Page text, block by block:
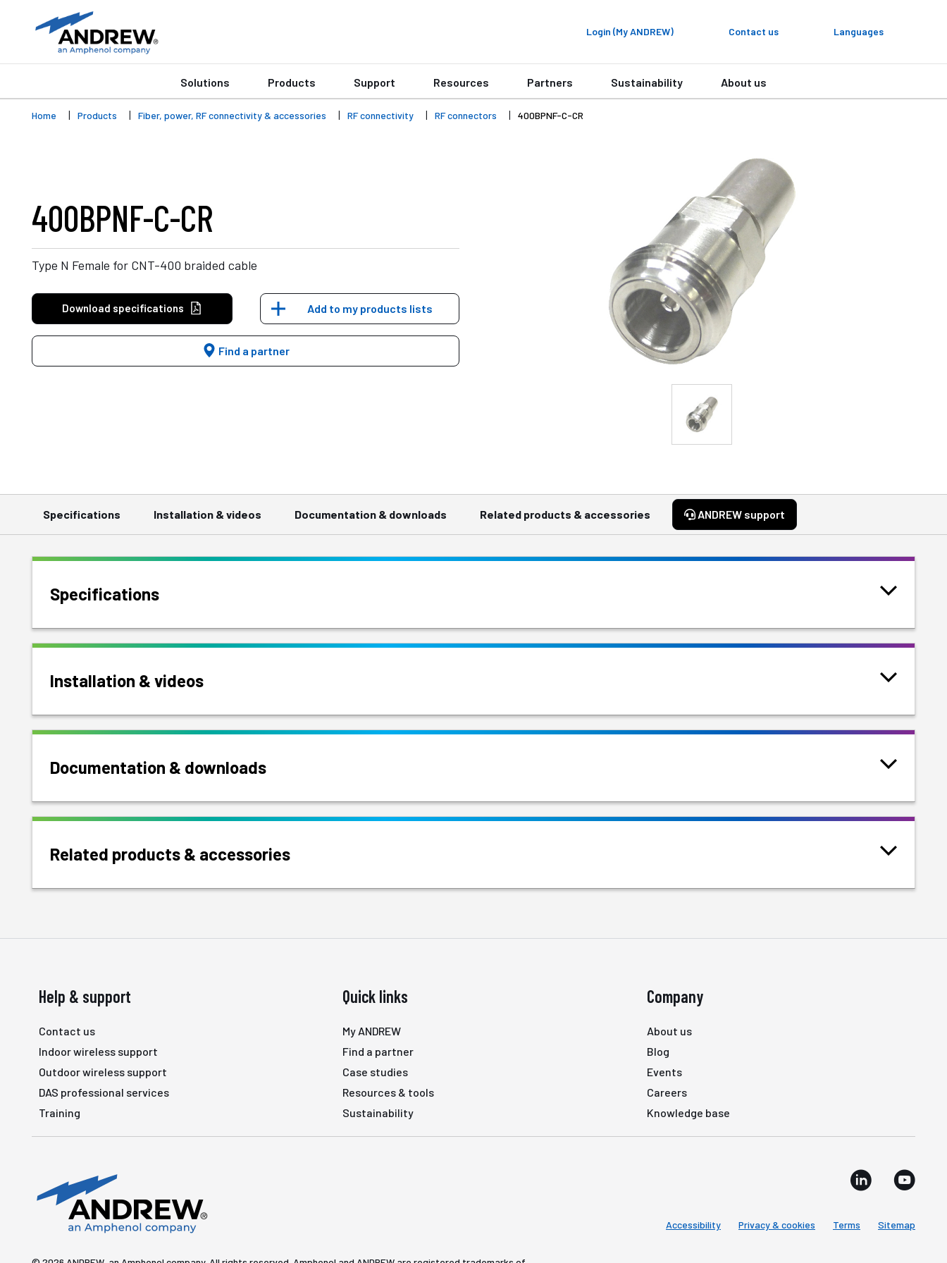
Login (My ANDREW) Contact us Languages
Solutions Products Support Resources Partners Sustainability About us
Home Products Fiber, power, RF connectivity & accessories RF connectivity RF connectors 400BPNF-C-CR
400BPNF-C-CR
Type N Female for CNT-400 braided cable
Download specifications Add to my products lists
Find a partner
Specifications Installation & videos Documentation & downloads Related products & accessories ANDREW support
Specifications
Installation & videos
Documentation & downloads
Related products & accessories
Help & support
Contact us
Indoor wireless support
Outdoor wireless support
DAS professional services
Training
Quick links
My ANDREW
Find a partner
Case studies
Resources & tools
Sustainability
Company
About us
Blog
Events
Careers
Knowledge base
Accessibility Privacy & cookies Terms Sitemap